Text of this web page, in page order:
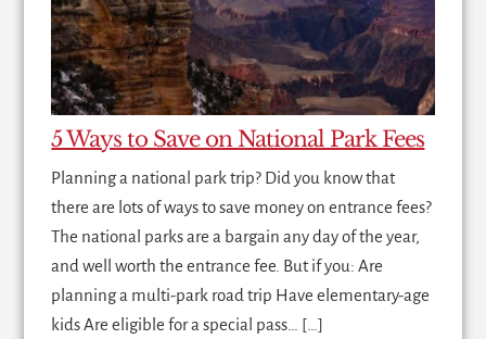
5 Ways to Save on National Park Fees
Planning a national park trip? Did you know that
there are lots of ways to save money on entrance fees?
The national parks are a bargain any day of the year,
and well worth the entrance fee. But if you: Are
planning a multi-park road trip Have elementary-age
kids Are eligible for a special pass… […]